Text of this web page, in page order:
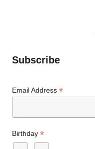
Subscribe
Email Address*
Birthday*